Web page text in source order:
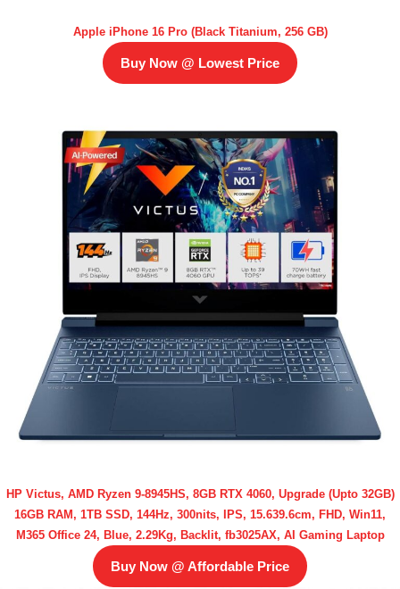
Apple iPhone 16 Pro (Black Titanium, 256 GB)
Buy Now @ Lowest Price
HP Victus, AMD Ryzen 9-8945HS, 8GB RTX 4060, Upgrade (Upto 32GB)
16GB RAM, 1TB SSD, 144Hz, 300nits, IPS, 15.639.6cm, FHD, Win11,
M365 Office 24, Blue, 2.29Kg, Backlit, fb3025AX, AI Gaming Laptop
Buy Now @ Affordable Price